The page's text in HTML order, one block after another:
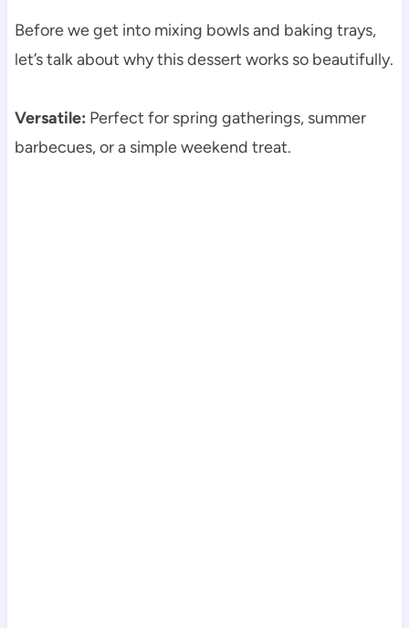
Before we get into mixing bowls and baking trays,
let’s talk about why this dessert works so beautifully.
Versatile: Perfect for spring gatherings, summer
barbecues, or a simple weekend treat.